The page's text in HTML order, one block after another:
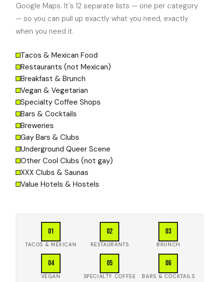
Google Maps. It's 12 separate lists — one per category
— so you can pull up exactly what you need, exactly
when you need it.
Tacos & Mexican Food
Restaurants (not Mexican)
Breakfast & Brunch
Vegan & Vegetarian
Specialty Coffee Shops
Bars & Cocktails
Breweries
Gay Bars & Clubs
Underground Queer Scene
Other Cool Clubs (not gay)
XXX Clubs & Saunas
Value Hotels & Hostels
01
TACOS & MEXICAN
02
RESTAURANTS
03
BRUNCH
04
VEGAN
05
SPECIALTY COFFEE
06
BARS & COCKTAILS